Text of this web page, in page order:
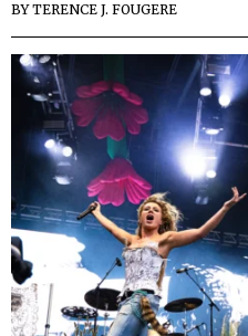
BYTERENCE J. FOUGERE